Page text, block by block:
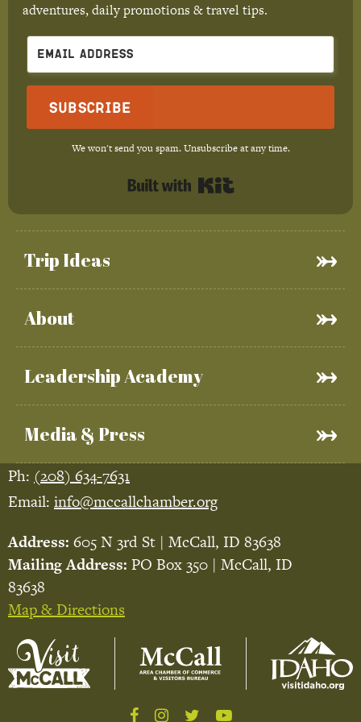
Trip Ideas
About
Leadership Academy
Media & Press
adventures, daily promotions & travel tips.
Subscribe
We won't send you spam. Unsubscribe at any time.
Ph: (208) 634-7631
Email: info@mccallchamber.org
Address: 605 N 3rd St | McCall, ID 83638
Mailing Address: PO Box 350 | McCall, ID
83638
Map & Directions